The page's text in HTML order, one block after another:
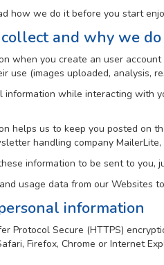
how we do it before you start
and why we
when you create an user
use (images uploaded, analysis,
while interacting with
helps us to keep you posted on
handling company
information to be sent to you,
usage data from our Websites
information
Protocol Secure (HTTPS)
Firefox, Chrome or Internet